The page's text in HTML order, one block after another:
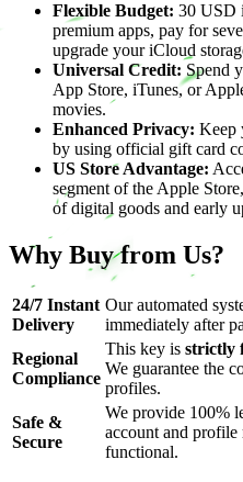
Flexible Budget: 30 USD
premium apps, pay for
upgrade your iCloud
Universal Credit: Spend
App Store, iTunes, or
movies.
Enhanced Privacy: Keep
by using official gift card
US Store Advantage:
segment of the Apple
of digital goods and early
Why Buy from Us?
24/7 Instant
Delivery
Our automated
immediately after
Regional
Compliance
This key is strictly
We guarantee the
profiles.
Safe &
Secure
We provide 100%
account and
functional.